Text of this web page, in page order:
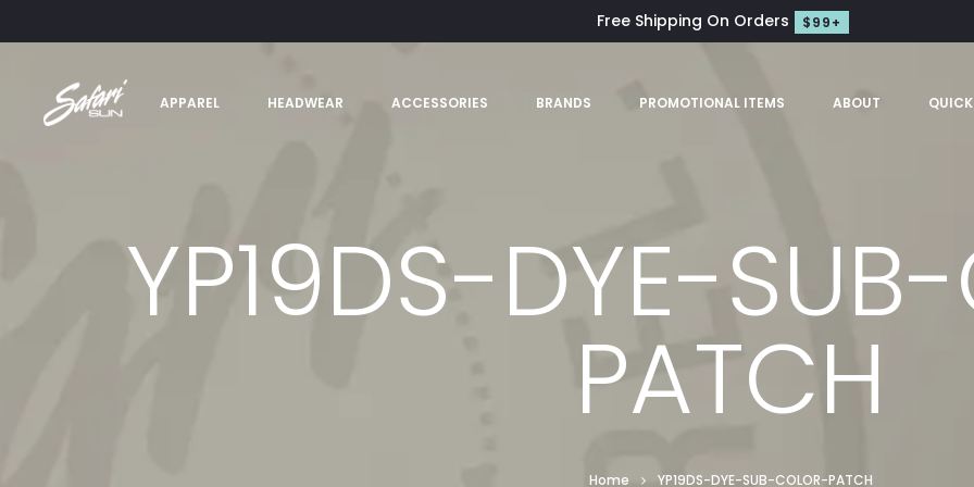
Free Shipping On Orders $99+
APPAREL HEADWEAR ACCESSORIES BRANDS PROMOTIONAL ITEMS ABOUT
YP19DS-DYE-
PATCH
Home YP19DS-DYE-SUB-COLOR-PATCH